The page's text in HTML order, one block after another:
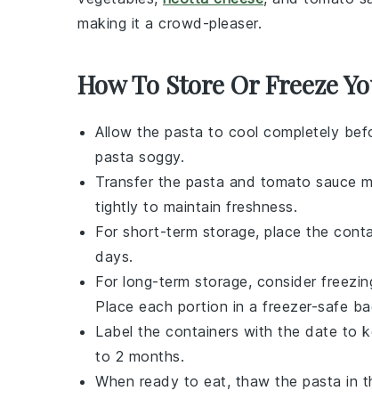
making it a crowd-pleaser.
How To Store Or Freeze
Allow the pasta to cool completely
pasta soggy.
Transfer the pasta and tomato sauce
tightly to maintain freshness.
For short-term storage, place the
days.
For long-term storage, consider
Place each portion in a freezer-safe
Label the containers with the date to
to 2 months.
When ready to eat, thaw the pasta in